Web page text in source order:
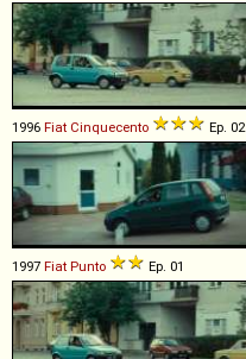
1996 Fiat Cinquecento Ep. 02
1997 Fiat Punto Ep. 01